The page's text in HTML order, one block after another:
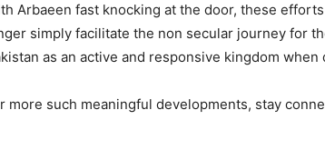
Arbaeen fast knocking at the door, these
simply facilitate the non secular journey for
as an active and responsive kingdom
more such meaningful developments, stay